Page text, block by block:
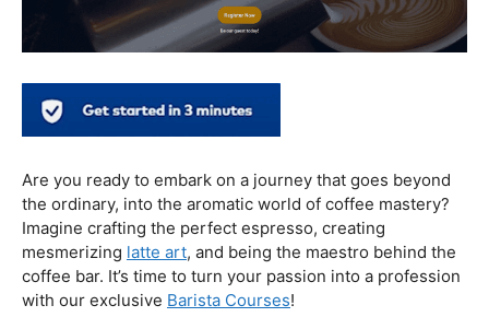
our next cup, let’s raise our mugs to a balanced and
informed coffee culture.
Kursus Barista